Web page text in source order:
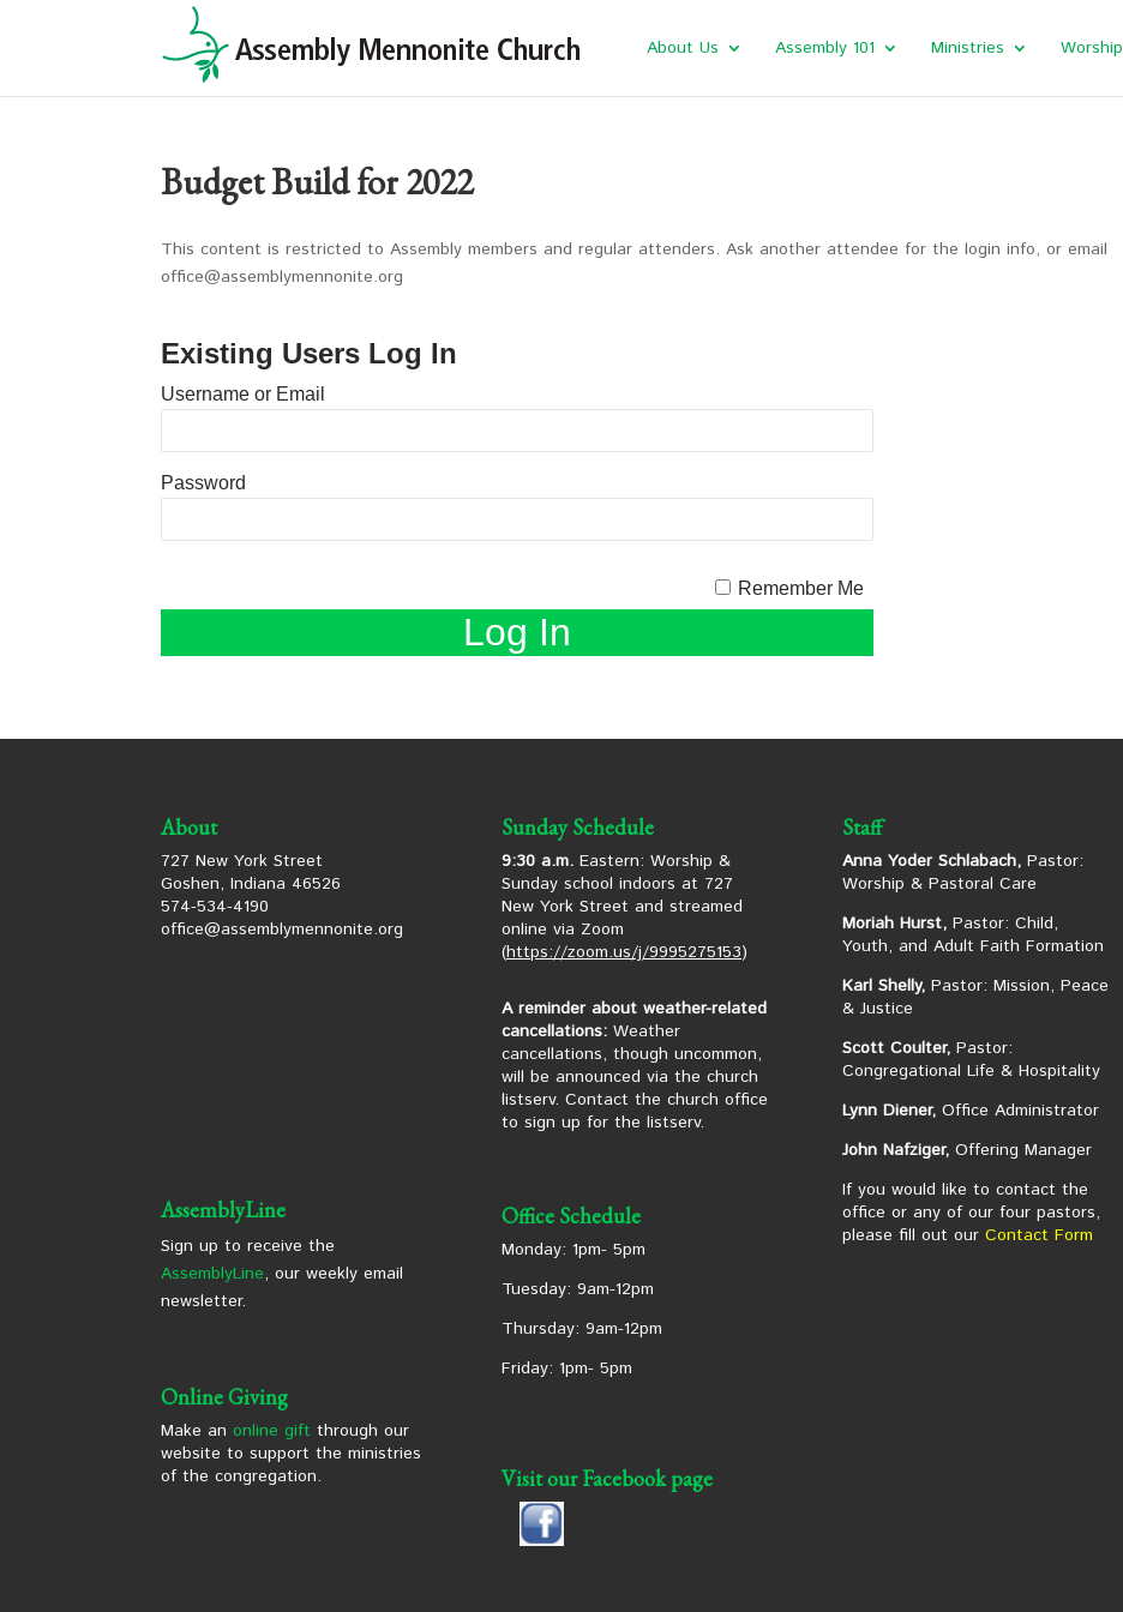
About Us Assembly 101 Ministries Worship
Budget Build for 2022
This content is restricted to Assembly members and regular attenders. Ask another attendee for the login info, or email
office@assemblymennonite.org
Existing Users Log In
Username or Email
Password
Remember Me
About
727 New York Street
Goshen, Indiana 46526
574-534-4190
office@assemblymennonite.org
AssemblyLine
Sign up to receive the
AssemblyLine, our weekly email
newsletter.
Online Giving
Make anonline gift through our
website to support the ministries
of the congregation.
Sunday Schedule
9:30 a.m.Eastern: Worship &
Sunday school indoors at 727
New York Street and streamed
online via Zoom
(https://zoom.us/j/9995275153)
A reminder about weather-related
cancellations: Weather
cancellations, though uncommon,
will be announced via the church
listserv. Contact the church office
to sign up for the listserv.
Office Schedule
Monday: 1pm- 5pm
Tuesday: 9am-12pm
Thursday: 9am-12pm
Friday: 1pm- 5pm
Visit our Facebook page
Staff
Anna Yoder Schlabach,Pastor:
Worship & Pastoral Care
Moriah Hurst,Pastor: Child,
Youth, and Adult Faith Formation
Karl Shelly,Pastor: Mission, Peace
& Justice
Scott Coulter,Pastor:
Congregational Life & Hospitality
Lynn Diener, Office Administrator
John Nafziger,Offering Manager
If you would like to contact the
office or any of our four pastors,
please fill out our Contact Form